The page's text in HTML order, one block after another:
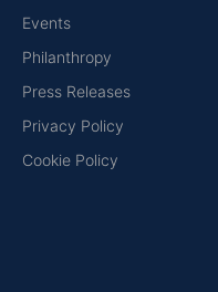
Events
Philanthropy
Press Releases
Privacy Policy
Cookie Policy